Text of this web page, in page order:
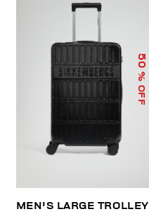
50
% OFF
MEN'S LARGE TROLLEY